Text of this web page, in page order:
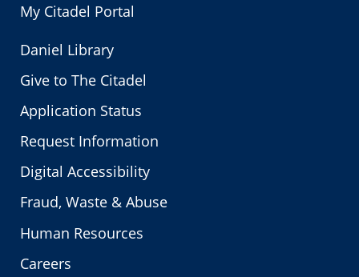
My Citadel Portal
Daniel Library
Give to The Citadel
Application Status
Request Information
Digital Accessibility
Fraud, Waste & Abuse
Human Resources
Careers